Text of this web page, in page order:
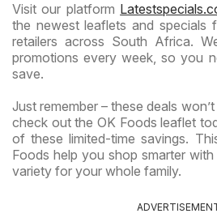
Visit our platform
the newest leaflets and specials
retailers across South Africa.
promotions every week, so you
save.
Just remember – these deals
check out the OK Foods leaflet
of these limited-time savings.
Foods help you shop smarter
variety for your whole family.